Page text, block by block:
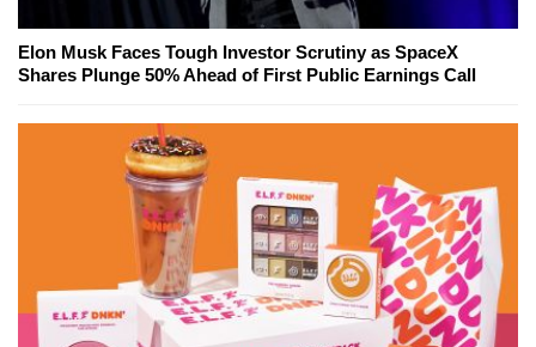
Elon Musk Faces Tough Investor Scrutiny as SpaceX
Shares Plunge 50% Ahead of First Public Earnings Call